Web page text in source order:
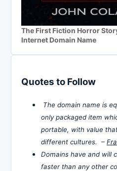
The First Fiction Horror
Internet Domain Name
Quotes to Follow
The domain name is
only packaged item
portable, with value
different cultures. –
Domains have and will
faster than any other